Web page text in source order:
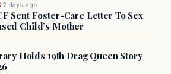
2 days ago
Sent Foster-Care Letter To Sex
Child’s Mother
Holds 19th Drag Queen Story